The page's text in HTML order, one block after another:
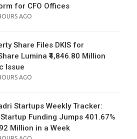
for CFO Offices
AGO
Share Files DKIS for
Lumina ₹4,846.80 Million
Issue
AGO
Startups Weekly Tracker:
Funding Jumps 401.67%
Million in a Week